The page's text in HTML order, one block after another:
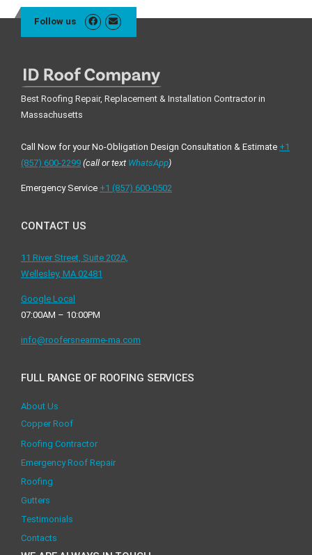
Follow us
Best Roofing Repair, Replacement & Installation Contractor in
Massachusetts
Call Now for your No-Obligation Design Consultation & Estimate +1
(857) 600-2299 (call or text WhatsApp)
Emergency Service +1 ‪(857) 600-0502
CONTACT US
11 River Street, Suite 202A,
Wellesley, MA 02481
Google Local
07:00AM – 10:00PM
info@roofersnearme-ma.com
FULL RANGE OF ROOFING SERVICES
About Us
Copper Roof
Roofing Contractor
Emergency Roof Repair
Roofing
Gutters
Testimonials
Contacts